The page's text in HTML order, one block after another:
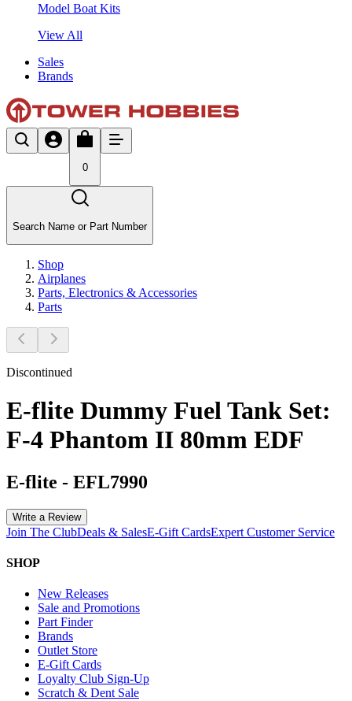
Model Boat Kits
View All
Sales
Brands
0
Search Name or Part Number
Shop
Airplanes
Parts, Electronics & Accessories
Parts
Discontinued
E-flite Dummy Fuel Tank Set:
F-4 Phantom II 80mm EDF
E-flite - EFL7990
Write a Review
Join The ClubDeals & SalesE-Gift CardsExpert Customer Service
SHOP
New Releases
Sale and Promotions
Part Finder
Brands
Outlet Store
E-Gift Cards
Loyalty Club Sign-Up
Scratch & Dent Sale